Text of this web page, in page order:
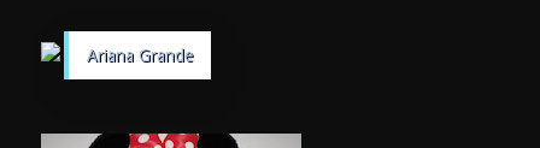
Ariana Grande